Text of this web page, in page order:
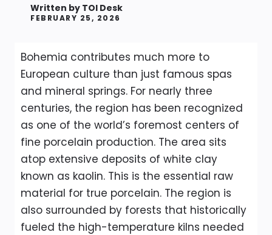
Written by TOI Desk
FEBRUARY 25, 2026
Bohemia contributes much more to
European culture than just famous spas
and mineral springs. For nearly three
centuries, the region has been recognized
as one of the world’s foremost centers of
fine porcelain production. The area sits
atop extensive deposits of white clay
known as kaolin. This is the essential raw
material for true porcelain. The region is
also surrounded by forests that historically
fueled the high-temperature kilns needed